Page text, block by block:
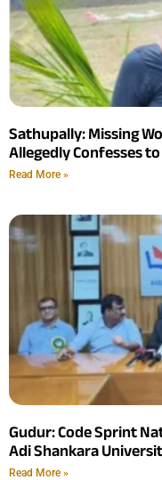
Sathupally: Missing
Allegedly Confesses
Read More »
Gudur: Code Sprint
Adi Shankara
Read More »